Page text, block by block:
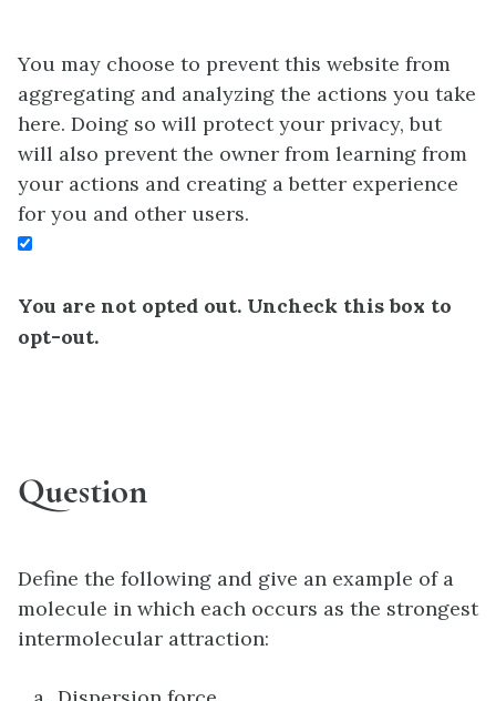
You may choose to prevent this website from
aggregating and analyzing the actions you take
here. Doing so will protect your privacy, but
will also prevent the owner from learning from
your actions and creating a better experience
for you and other users.
You are not opted out. Uncheck this box to
opt-out.
Question
Define the following and give an example of a
molecule in which each occurs as the strongest
intermolecular attraction: